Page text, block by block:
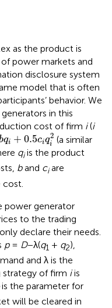
as the product is
power markets and
disclosure system
model that is often
behavior. We
in this
cost of firm i(i
qi + 0.5ciq2
i
+0.5ciqi2
(a similar
qiis the product
band ciare
power generator
to the trading
declare their needs.
p= D−λ(q1 + q2),
and λ is the
strategy of firm iis
is the parameter for
will be cleared in